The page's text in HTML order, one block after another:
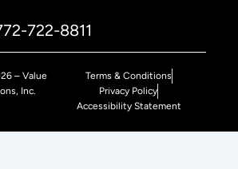
722-8811
– Value
Inc.
Terms & Conditions
Privacy Policy
Accessibility Statement